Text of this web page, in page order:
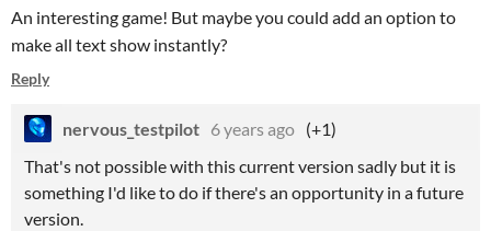
An interesting game! But maybe you could add an option to
make all text show instantly?
Reply
nervous_testpilot 6 years ago (+1)
That's not possible with this current version sadly but it is
something I'd like to do if there's an opportunity in a future
version.